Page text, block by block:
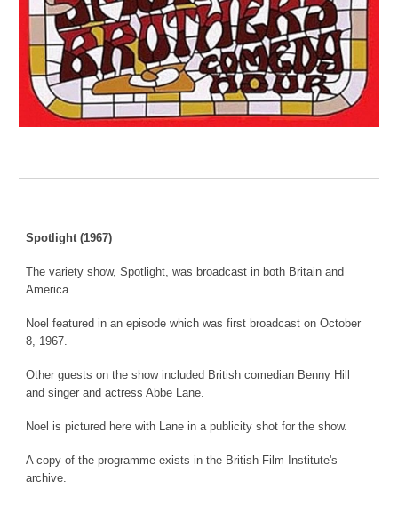
Spotlight (1967)
The variety show, Spotlight, was broadcast in both Britain and
America.
Noel featured in an episode which was first broadcast on October
8, 1967.
Other guests on the show included British comedian Benny Hill
and singer and actress Abbe Lane.
Noel is pictured here with Lane in a publicity shot for the show.
A copy of the programme exists in the British Film Institute's
archive.